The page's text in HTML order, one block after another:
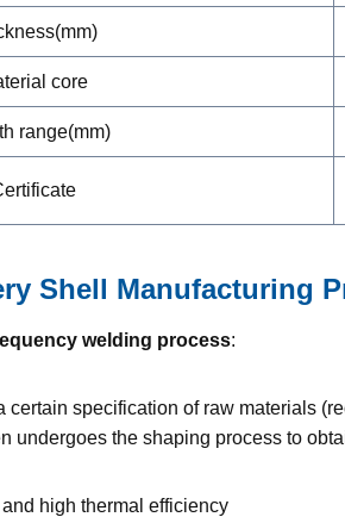
core
range(mm)
Shell Manufacturing
welding process:
specification of raw materials
undergoes the shaping process to
high thermal efficiency